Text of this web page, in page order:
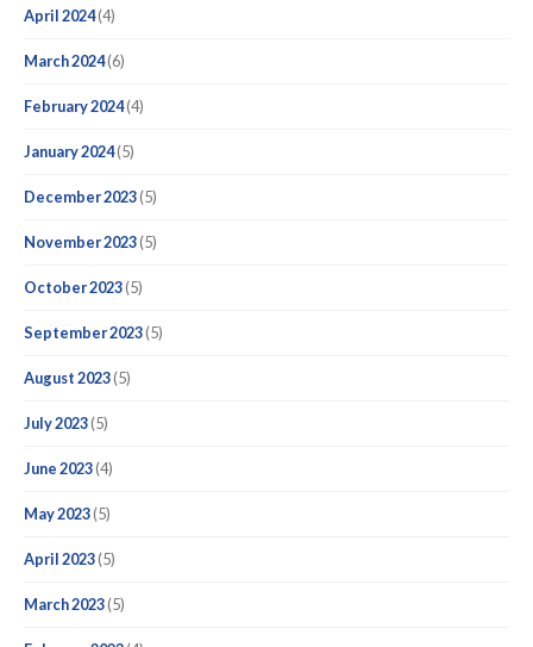
April 2024(4)
March 2024(6)
February 2024(4)
January 2024(5)
December 2023(5)
November 2023(5)
October 2023(5)
September 2023(5)
August 2023(5)
July 2023(5)
June 2023(4)
May 2023(5)
April 2023(5)
March 2023(5)